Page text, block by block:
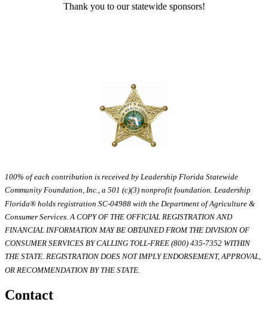
Thank you to our statewide sponsors!
100% of each contribution is received by Leadership Florida Statewide
Community Foundation, Inc., a 501 (c)(3) nonprofit foundation. Leadership
Florida® holds registration SC-04988 with the Department of Agriculture &
Consumer Services. A COPY OF THE OFFICIAL REGISTRATION AND
FINANCIAL INFORMATION MAY BE OBTAINED FROM THE DIVISION OF
CONSUMER SERVICES BY CALLING TOLL-FREE (800) 435-7352 WITHIN
THE STATE. REGISTRATION DOES NOT IMPLY ENDORSEMENT, APPROVAL,
OR RECOMMENDATION BY THE STATE.
Contact